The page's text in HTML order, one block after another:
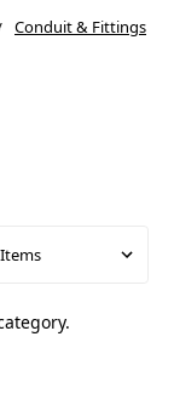
Conduit & Fittings